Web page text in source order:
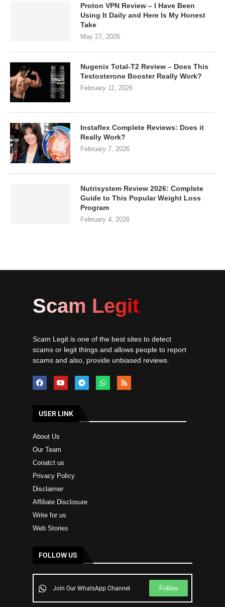
Proton VPN Review – I Have Been
Using It Daily and Here Is My Honest
Take
May 27, 2026
Nugenix Total-T2 Review – Does This
Testosterone Booster Really Work?
February 11, 2026
Instaflex Complete Reviews: Does it
Really Work?
February 7, 2026
Nutrisystem Review 2026: Complete
Guide to This Popular Weight Loss
Program
February 4, 2026
Scam Legit
Scam Legit is one of the best sites to detect
scams or legit things and allows people to report
scams and also, provide unbiased reviews.
USER LINK
About Us
Our Team
Conatct us
Privacy Policy
Disclaimer
Affiliate Disclosure
Write for us
Web Stories
FOLLOW US
Join Our WhatsApp Channel Follow